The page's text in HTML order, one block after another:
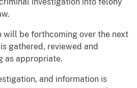
investigation into felony
be forthcoming over the next
gathered, reviewed and
as appropriate.
and information is